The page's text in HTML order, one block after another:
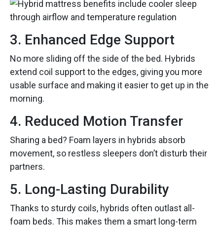
3. Enhanced Edge Support
No more sliding off the side of the bed. Hybrids
extend coil support to the edges, giving you more
usable surface and making it easier to get up in the
morning.
4. Reduced Motion Transfer
Sharing a bed? Foam layers in hybrids absorb
movement, so restless sleepers don’t disturb their
partners.
5. Long-Lasting Durability
Thanks to sturdy coils, hybrids often outlast all-
foam beds. This makes them a smart long-term